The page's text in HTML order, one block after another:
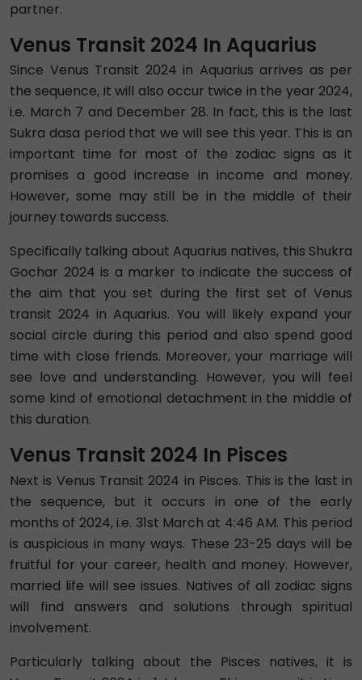
partner.
Venus Transit 2024 In Aquarius
Since Venus Transit 2024 in Aquarius arrives as per
the sequence, it will also occur twice in the year 2024,
i.e. March 7 and December 28. In fact, this is the last
Sukra dasa period that we will see this year. This is an
important time for most of the zodiac signs as it
promises a good increase in income and money.
However, some may still be in the middle of their
journey towards success.
Specifically talking about Aquarius natives, this Shukra
Gochar 2024 is a marker to indicate the success of
the aim that you set during the first set of Venus
transit 2024 in Aquarius. You will likely expand your
social circle during this period and also spend good
time with close friends. Moreover, your marriage will
see love and understanding. However, you will feel
some kind of emotional detachment in the middle of
this duration.
Venus Transit 2024 In Pisces
Next is Venus Transit 2024 in Pisces. This is the last in
the sequence, but it occurs in one of the early
months of 2024, i.e. 31st March at 4:46 AM. This period
is auspicious in many ways. These 23-25 days will be
fruitful for your career, health and money. However,
married life will see issues. Natives of all zodiac signs
will find answers and solutions through spiritual
involvement.
Particularly talking about the Pisces natives, it is